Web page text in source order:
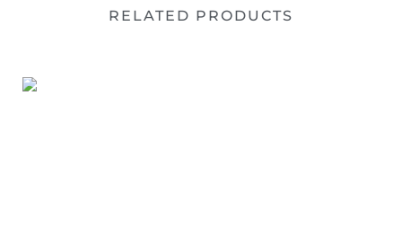
RELATED PRODUCTS